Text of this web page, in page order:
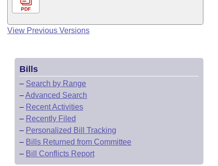
PDF
View Previous Versions
Bills
– Search by Range
–Advanced Search
– Recent Activities
– Recently Filed
– Personalized Bill Tracking
– Bills Returned from Committee
– Bill Conflicts Report